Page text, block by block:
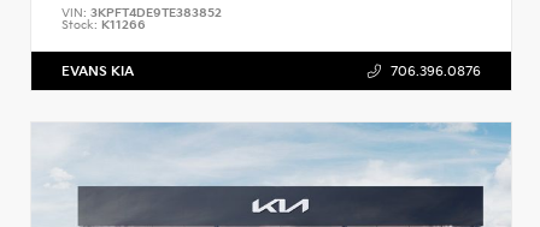
VIN: 3KPFT4DE9TE383852
Stock: K11266
EVANS KIA 706.396.0876